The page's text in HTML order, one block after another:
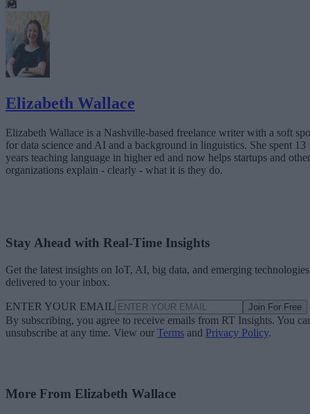
Elizabeth Wallace
Elizabeth Wallace is a Nashville-based freelance writer with a soft
for data science and AI and a background in linguistics. She spent 13
years teaching language in higher ed and now helps startups and other
organizations explain - clearly - what it is they do.
Stay Ahead with Real-Time Insights
Get the latest insights on IoT, AI, big data, and emerging technologies
delivered to your inbox.
ENTER YOUR EMAIL Join For Free
By subscribing, you agree to receive emails from RT Insights. You
unsubscribe at any time. View our Terms and Privacy Policy.
More From Elizabeth Wallace